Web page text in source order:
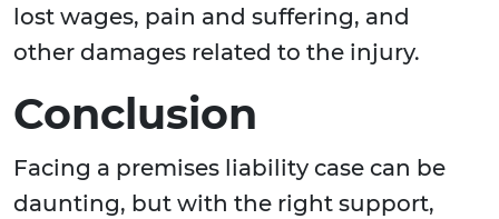
lost wages, pain and suffering, and
other damages related to the injury.
Conclusion
Facing a premises liability case can be
daunting, but with the right support,